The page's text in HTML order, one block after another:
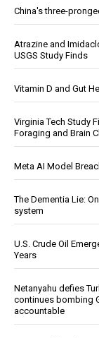
China's three-
Atrazine and
USGS Study Finds
Vitamin D and Gut
Virginia Tech Study
Foraging and Brain
Meta AI Model
The Dementia Lie:
system
U.S. Crude Oil
Years
Netanyahu defies
continues bombing
accountable